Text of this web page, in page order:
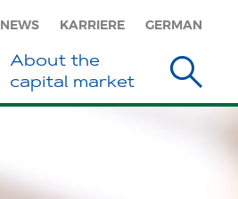
NEWS KARRIERE GERMAN
About the
capital market